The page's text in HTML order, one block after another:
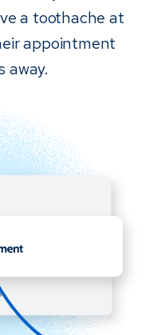
a toothache at
appointment
away.